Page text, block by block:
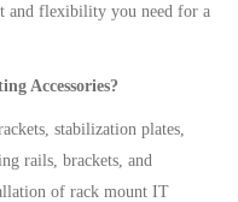
and flexibility you need for a
Accessories?
stabilization plates,
rails, brackets, and
of rack mount IT